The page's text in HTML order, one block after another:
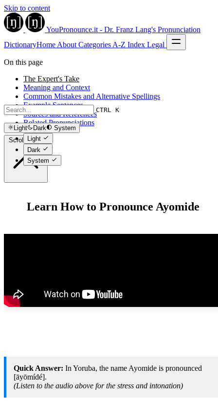
Skip to content
YouPronounce.it - Dr. Franz Lang's Pronunciation
DictionaryHome About Categories A-Z Index Legal
CTRL K
Light Dark
System
Light
Dark
System
On this page
The Expert's Take
Meaning and Context
Common Mistakes and Alternative Spellings
Example Sentences
Sources and References
Related Pronunciations
Scroll to top
Learn How to Pronounce Ayomide
Quick Answer: In Yoruba, the name Ayomide is pronounced
[āyōmídé].
(Listen to the audio above for the stress and intonation)